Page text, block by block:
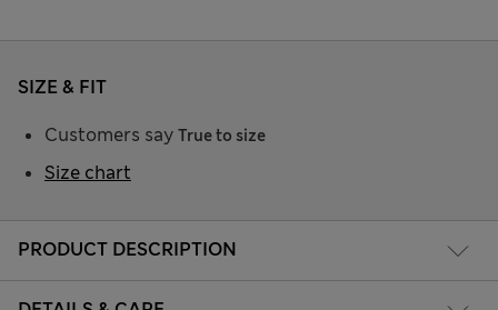
PRODUCT DESCRIPTION
SIZE & FIT
Customers say True to size
Size chart